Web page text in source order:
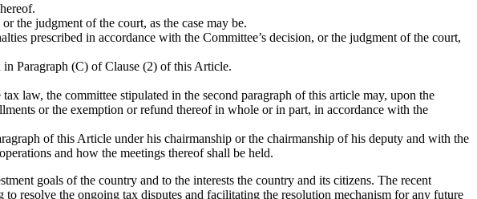
the judgment of the court, as the case may be.
prescribed in accordance with the Committee’s decision, or the judgment of the court,
in Paragraph (C) of Clause (2) of this Article.
law, the committee stipulated in the second paragraph of this article may, upon the
or the exemption or refund thereof in whole or in part, in accordance with the
of this Article under his chairmanship or the chairmanship of his deputy and with the
and how the meetings thereof shall be held.
goals of the country and to the interests the country and its citizens. The recent
resolve the ongoing tax disputes and facilitating the resolution mechanism for any future